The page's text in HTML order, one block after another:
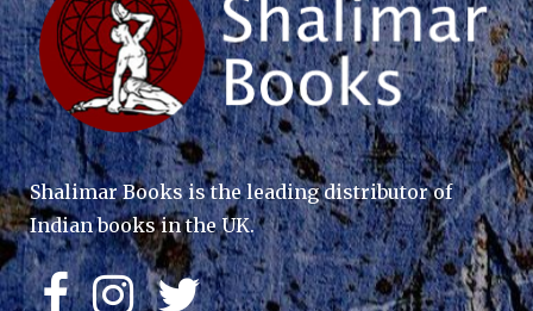
Shalimar Books is the leading distributor of
Indian books in the UK.